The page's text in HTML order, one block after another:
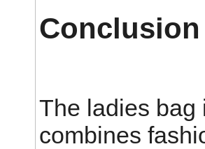
Conclusion
The ladies bag
combines